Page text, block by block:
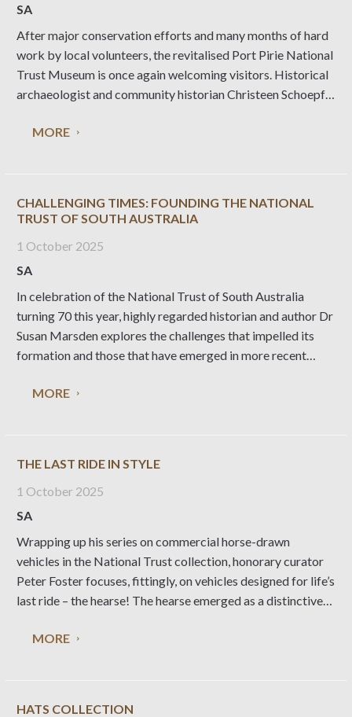
SA
After major conservation efforts and many months of hard
work by local volunteers, the revitalised Port Pirie National
Trust Museum is once again welcoming visitors. Historical
archaeologist and community historian Christeen Schoepf
The Port Pirie Railway Station forms part of a heritage
MORE
CHALLENGING TIMES: FOUNDING THE NATIONAL
TRUST OF SOUTH AUSTRALIA
1 October 2025
SA
In celebration of the National Trust of South Australia
turning 70 this year, highly regarded historian and author Dr
Susan Marsden explores the challenges that impelled its
formation and those that have emerged in more recent
our history to mark a
MORE
THE LAST RIDE IN STYLE
1 October 2025
SA
Wrapping up his series on commercial horse-drawn
vehicles in the National Trust collection, honorary curator
Peter Foster focuses, fittingly, on vehicles designed for life’s
last ride – the hearse! The hearse emerged as a distinctive
four-wheeled vehicle
MORE
HATS COLLECTION